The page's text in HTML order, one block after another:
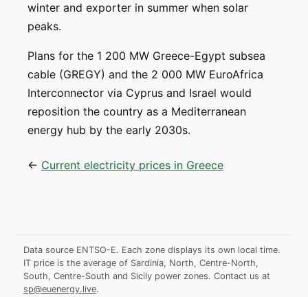
winter and exporter in summer when solar
peaks.
Plans for the 1 200 MW Greece-Egypt subsea
cable (GREGY) and the 2 000 MW EuroAfrica
Interconnector via Cyprus and Israel would
reposition the country as a Mediterranean
energy hub by the early 2030s.
← Current electricity prices in Greece
Data source ENTSO-E. Each zone displays its own local time.
IT price is the average of Sardinia, North, Centre-North,
South, Centre-South and Sicily power zones. Contact us at
sp@euenergy.live.